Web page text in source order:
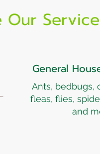
Our
General
Ants, bedbugs,
fleas, flies,
and